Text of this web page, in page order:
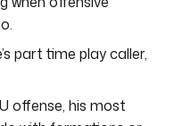
part time play caller,
offense, his most